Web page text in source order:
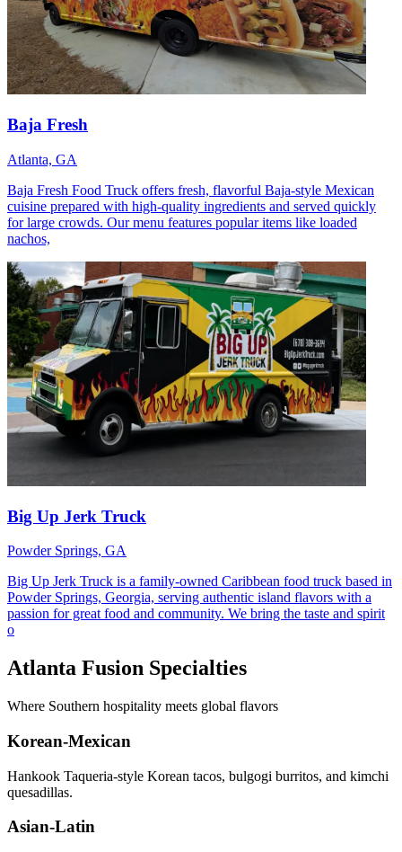
Baja Fresh
Atlanta, GA
Baja Fresh Food Truck offers fresh, flavorful Baja-style Mexican
cuisine prepared with high-quality ingredients and served quickly
for large crowds. Our menu features popular items like loaded
nachos,
Big Up Jerk Truck
Powder Springs, GA
Big Up Jerk Truck is a family-owned Caribbean food truck based in
Powder Springs, Georgia, serving authentic island flavors with a
passion for great food and community. We bring the taste and spirit
o
Atlanta Fusion Specialties
Where Southern hospitality meets global flavors
Korean-Mexican
Hankook Taqueria-style Korean tacos, bulgogi burritos, and kimchi
quesadillas.
Asian-Latin